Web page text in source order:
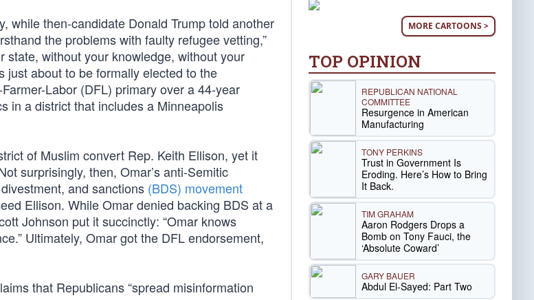
while then-candidate Donald Trump told another
the problems with faulty refugee vetting,”
state, without your knowledge, without your
just about to be formally elected to the
Labor (DFL) primary over a 44-year
in a district that includes a Minneapolis
of Muslim convert Rep. Keith Ellison, yet it
surprisingly, then, Omar’s anti-Semitic
and sanctions (BDS) movement
Ellison. While Omar denied backing BDS at a
Johnson put it succinctly: “Omar knows
Ultimately, Omar got the DFL endorsement,
that Republicans “spread misinformation
MORE CARTOONS >
TOP OPINION
REPUBLICAN NATIONAL
COMMITTEE
Resurgence in American
Manufacturing
TONY PERKINS
Trust in Government Is
Eroding. Here’s How to Bring
It Back.
TIM GRAHAM
Aaron Rodgers Drops a
Bomb on Tony Fauci, the
‘Absolute Coward’
GARY BAUER
Abdul El-Sayed: Part Two